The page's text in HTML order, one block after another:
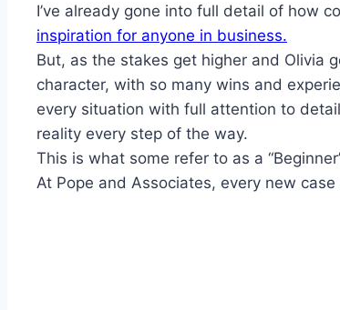
I’ve already gone into full detail of how
inspiration for anyone in business.
But, as the stakes get higher and Olivia
character, with so many wins and
every situation with full attention to
reality every step of the way.
This is what some refer to as a
At Pope and Associates, every new